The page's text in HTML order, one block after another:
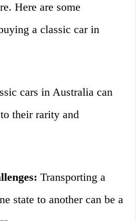
Here are some
a classic car in
cars in Australia can
their rarity and
Transporting a
state to another can be a